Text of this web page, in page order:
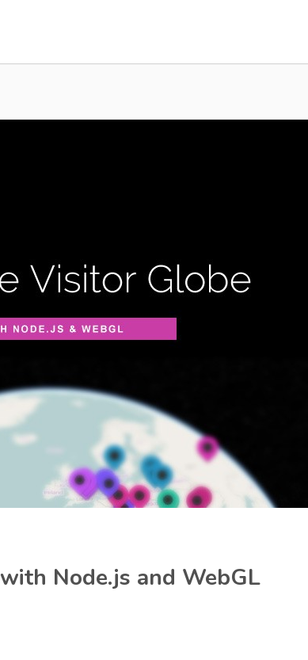
Node.js and WebGL